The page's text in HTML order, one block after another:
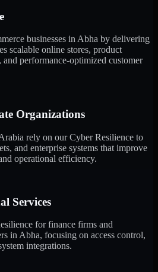
businesses in Abha by delivering
scalable online stores, product
performance-optimized customer
Organizations
rely on our Cyber Resilience to
and enterprise systems that improve
operational efficiency.
Services
for finance firms and
in Abha, focusing on access control,
integrations.